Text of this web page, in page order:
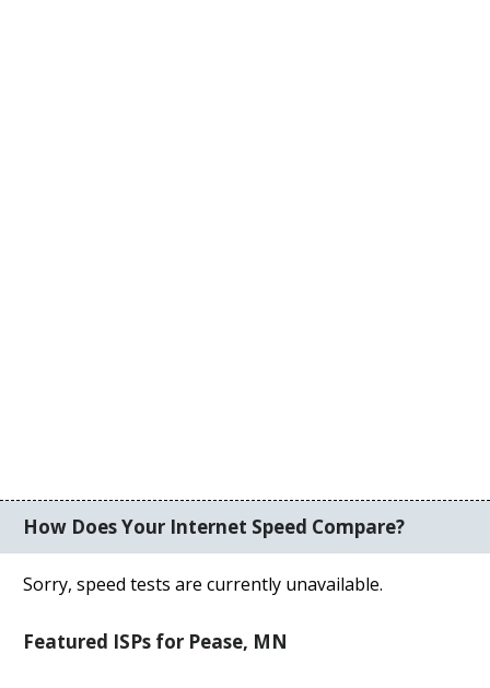
How Does Your Internet Speed Compare?
Sorry, speed tests are currently unavailable.
Featured ISPs for Pease, MN